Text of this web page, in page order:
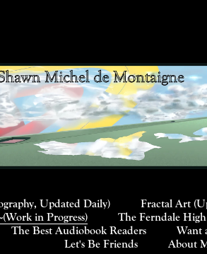
Updated Daily) Fractal Art
in Progress)
The Ferndale High
The Best Audiobook Readers Want
Let's Be Friends
About